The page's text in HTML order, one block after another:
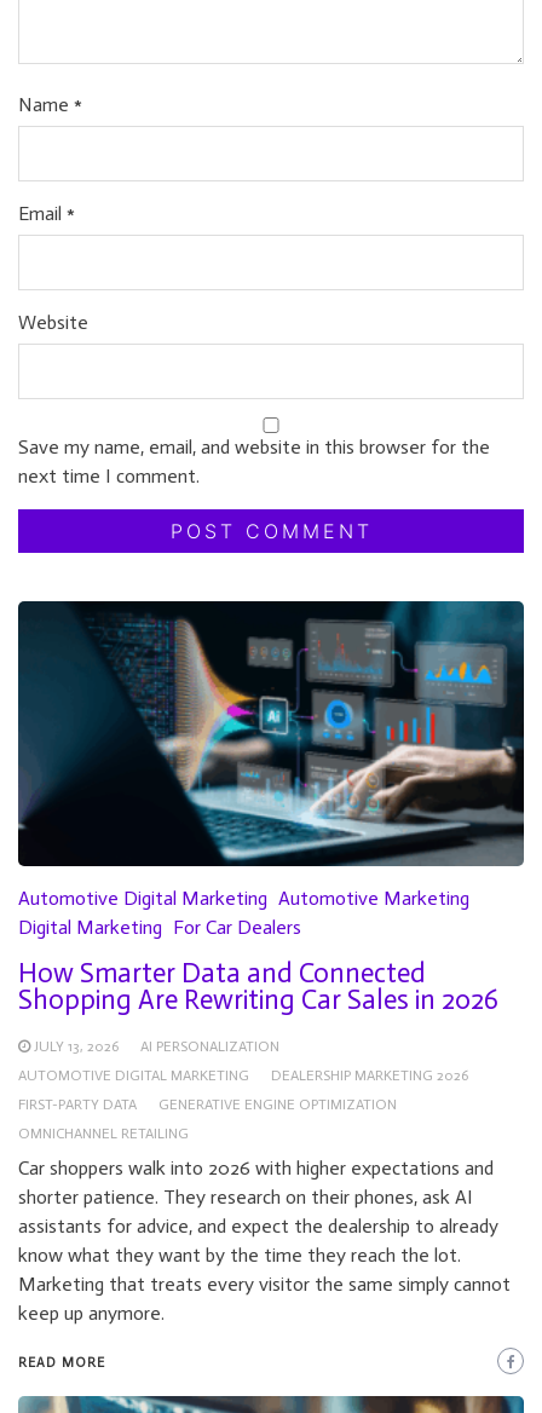
Name *
Email *
Website
Save my name, email, and website in this browser for the
next time I comment.
Automotive Digital Marketing Automotive Marketing
Digital Marketing For Car Dealers
How Smarter Data and Connected
Shopping Are Rewriting Car Sales in 2026
JULY 13, 2026
AI PERSONALIZATION
AUTOMOTIVE DIGITAL MARKETING
DEALERSHIP MARKETING 2026
FIRST-PARTY DATA
GENERATIVE ENGINE OPTIMIZATION
OMNICHANNEL RETAILING
Car shoppers walk into 2026 with higher expectations and
shorter patience. They research on their phones, ask AI
assistants for advice, and expect the dealership to already
know what they want by the time they reach the lot.
Marketing that treats every visitor the same simply cannot
keep up anymore.
READ MORE